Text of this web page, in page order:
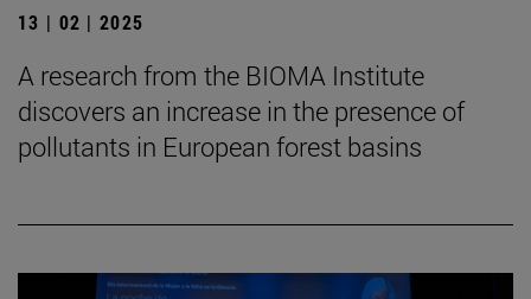
13 | 02 | 2025
A research from the BIOMA Institute
discovers an increase in the presence of
pollutants in European forest basins